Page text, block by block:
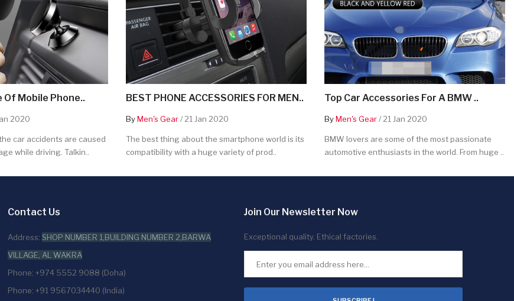
Mobile Phone..
2020
car accidents are caused
while driving. Talkin..
BEST PHONE ACCESSORIES FOR MEN..
ByMen's Gear/ 21 Jan 2020
The best thing about the smartphone world is its
compatibility with a huge variety of prod..
Top Car Accessories For A BMW ..
ByMen's Gear/ 21 Jan 2020
BMW lovers are some of the most passionate
automotive enthusiasts in the world. From huge ..
Contact Us
Address: SHOP NUMBER 1,BUILDING NUMBER 2,BARWA
VILLAGE, AL WAKRA
Phone: +974 5552 9088 (Doha)
Phone: +91 9567034440 (India)
Join Our Newsletter Now
Exceptional quality. Ethical factories.